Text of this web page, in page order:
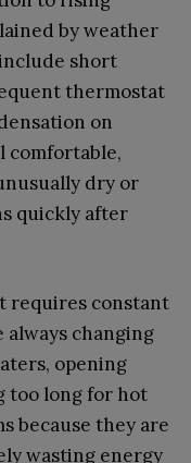
by weather
short
thermostat
on
comfortable,
dry or
quickly after
requires constant
changing
opening
too long for hot
because they are
wasting energy